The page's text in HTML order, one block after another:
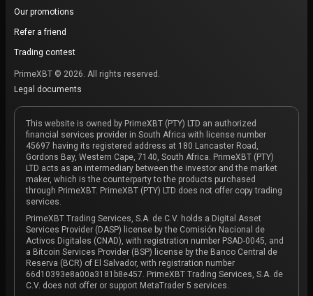
Our promotions
Refer a friend
Trading contest
PrimeXBT © 2026. All rights reserved.
Legal documents
This website is owned by PrimeXBT (PTY) LTD an authorized
financial services provider in South Africa with license number
45697 having its registered address at 180 Lancaster Road,
Gordons Bay, Western Cape, 7140, South Africa. PrimeXBT (PTY)
LTD acts as an intermediary between the investor and the market
maker, which is the counterparty to the products purchased
through PrimeXBT. PrimeXBT (PTY) LTD does not offer copy trading
services.
PrimeXBT Trading Services, S.A. de C.V. holds a Digital Asset
Services Provider (DASP) license by the Comisión Nacional de
Activos Digitales (CNAD), with registration number PSAD-0045, and
a Bitcoin Services Provider (BSP) license by the Banco Central de
Reserva (BCR) of El Salvador, with registration number
66d10393e8a00a3181b8e457. PrimeXBT Trading Services, S.A. de
C.V. does not offer or support MetaTrader 5 services.